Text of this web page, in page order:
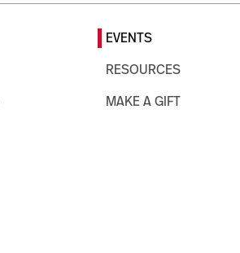
EVENTS
RESOURCES
MAKE A GIFT